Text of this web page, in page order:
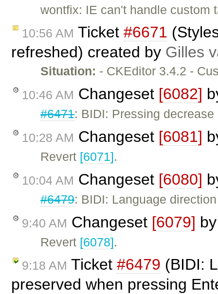
wontfix: IE can't handle
10:56 AM Ticket #6671
refreshed) created by Gilles
Situation: - CKEditor 3.4.2 -
10:46 AM Changeset [6082]
#6471: BIDI: Pressing
10:28 AM Changeset [6081]
Revert [6071].
10:04 AM Changeset [6080]
#6479: BIDI: Language
9:40 AM Changeset [6079]
Revert [6078].
9:18 AM Ticket #6479 (BIDI:
preserved when pressing